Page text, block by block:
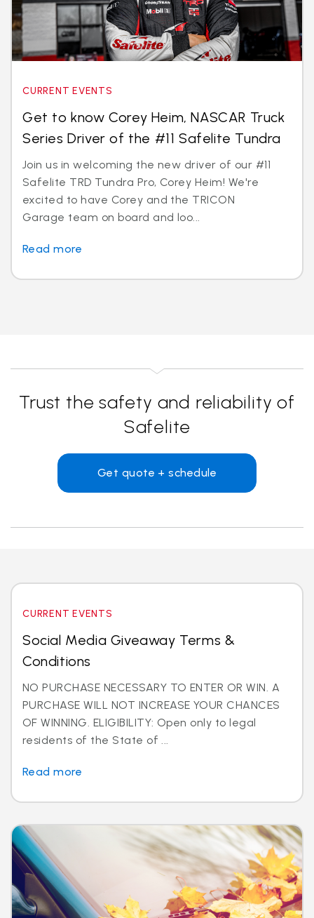
CURRENT EVENTS
Get to know Corey Heim, NASCAR Truck
Series Driver of the #11 Safelite Tundra
Join us in welcoming the new driver of our #11
Safelite TRD Tundra Pro, Corey Heim! We're
excited to have Corey and the TRICON
Garage team on board and loo...
Read more
Trust the safety and reliability of
Safelite
Get quote + schedule
CURRENT EVENTS
Social Media Giveaway Terms &
Conditions
NO PURCHASE NECESSARY TO ENTER OR WIN. A
PURCHASE WILL NOT INCREASE YOUR CHANCES
OF WINNING. ELIGIBILITY: Open only to legal
residents of the State of ...
Read more